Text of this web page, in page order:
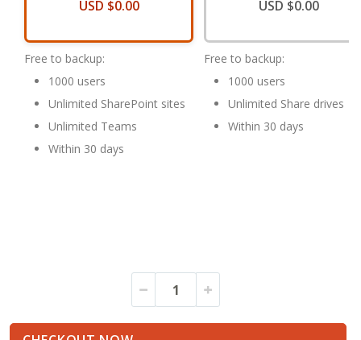
USD $0.00
Free to backup:
1000 users
Unlimited SharePoint sites
Unlimited Teams
Within 30 days
USD $0.00
Free to backup:
1000 users
Unlimited Share drives
Within 30 days
Trial